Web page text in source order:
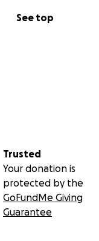
See top
Trusted
Your donation is
protected by the
GoFundMe Giving
Guarantee